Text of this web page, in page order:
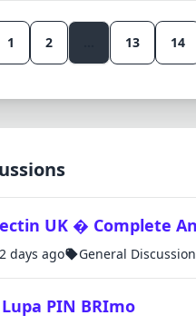
1 2 13 14
UK � Complete
2 days ago General Discussion
PIN BRImo